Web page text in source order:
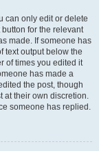
can only edit or delete
for the relevant
made. If someone has
text output below the
of times you edited it
has made a
the post, though
at their own discretion.
someone has replied.